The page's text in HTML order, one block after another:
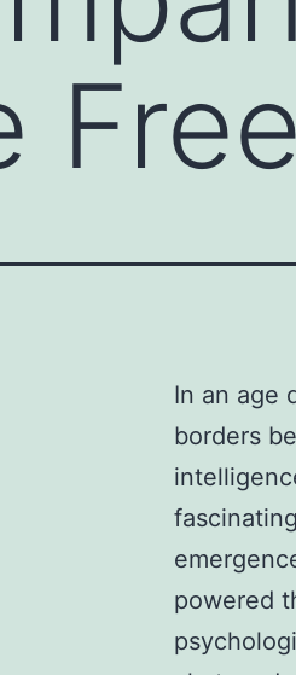
In an age
borders
powered